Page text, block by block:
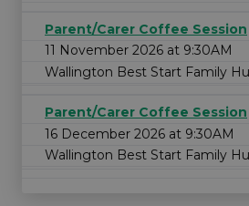
Parent/Carer Coffee Session
11 November 2026 at 9:30AM
Wallington Best Start Family
Parent/Carer Coffee Session
16 December 2026 at 9:30AM
Wallington Best Start Family